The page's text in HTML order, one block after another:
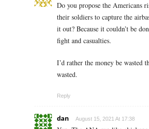
Do you propose the Americans
their soldiers to capture the
it out? Because it couldn’t be
fight and casualties.
I’d rather the money be wasted
wasted.
Reply
dan August 15, 2021 At 17:38